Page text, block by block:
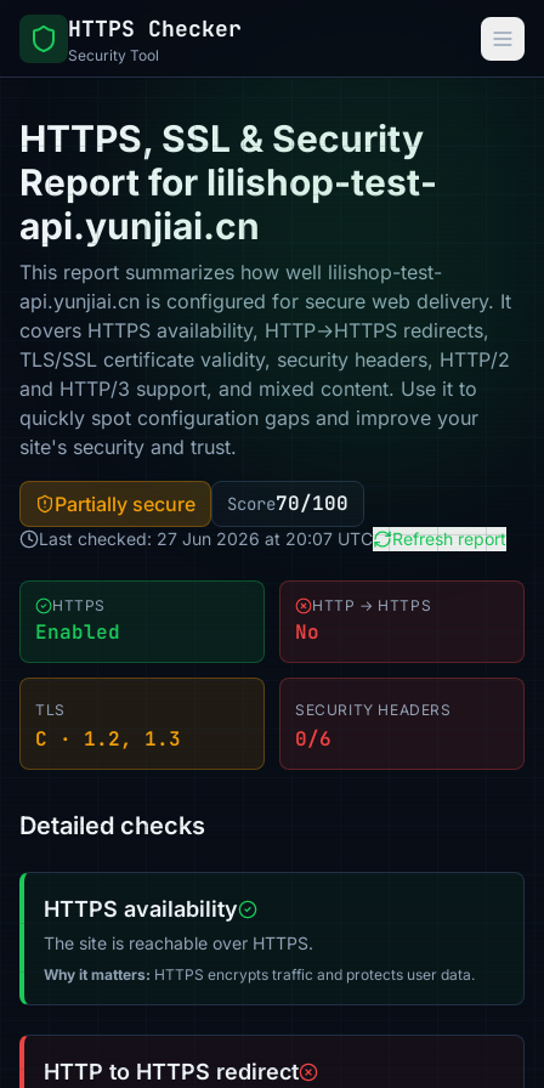
HTTPS Checker
Security Tool
HTTPS, SSL & Security
Report for lilishop-test-
api.yunjiai.cn
This report summarizes how well lilishop-test-
api.yunjiai.cn is configured for secure web delivery. It
covers HTTPS availability, HTTP→HTTPS redirects,
TLS/SSL certificate validity, security headers, HTTP/2
and HTTP/3 support, and mixed content. Use it to
quickly spot configuration gaps and improve your
site's security and trust.
Partially secure Score70/100
Last checked: 27 Jun 2026 at 20:07 UTC Refresh report
HTTPS
Enabled
HTTP → HTTPS
No
TLS
C · 1.2, 1.3
SECURITY HEADERS
0/6
Detailed checks
HTTPS availability
The site is reachable over HTTPS.
Why it matters: HTTPS encrypts traffic and protects user data.
HTTP to HTTPS redirect